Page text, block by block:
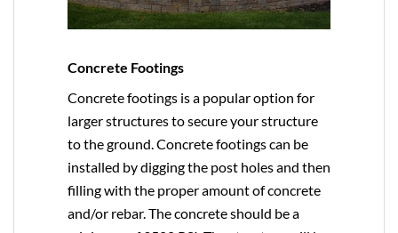
Concrete Footings
Concrete footings is a popular option for
larger structures to secure your structure
to the ground. Concrete footings can be
installed by digging the post holes and then
filling with the proper amount of concrete
and/or rebar. The concrete should be a